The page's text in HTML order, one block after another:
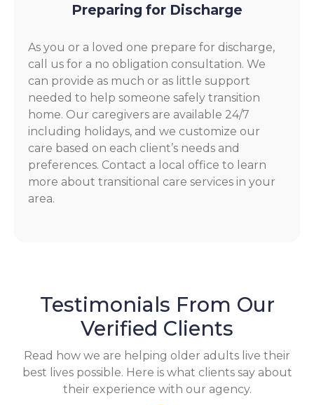
Preparing for Discharge
As you or a loved one prepare for discharge,
call us for a no obligation consultation. We
can provide as much or as little support
needed to help someone safely transition
home. Our caregivers are available 24/7
including holidays, and we customize our
care based on each client’s needs and
preferences. Contact a local office to learn
more about transitional care services in your
area.
Testimonials From Our
Verified Clients
Read how we are helping older adults live their
best lives possible. Here is what clients say about
their experience with our agency.